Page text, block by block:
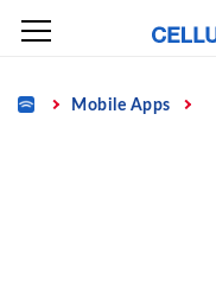
Skip
content
Home Mobile Apps